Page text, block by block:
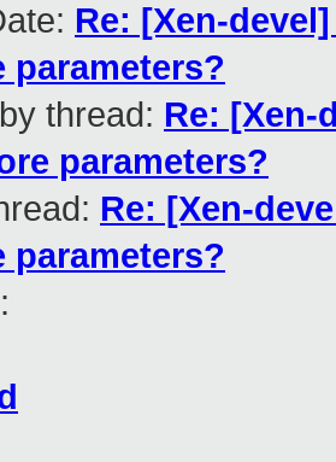
Re: [Xen-
parameters?
thread: Re: [Xen-
parameters?
Re: [Xen-
parameters?